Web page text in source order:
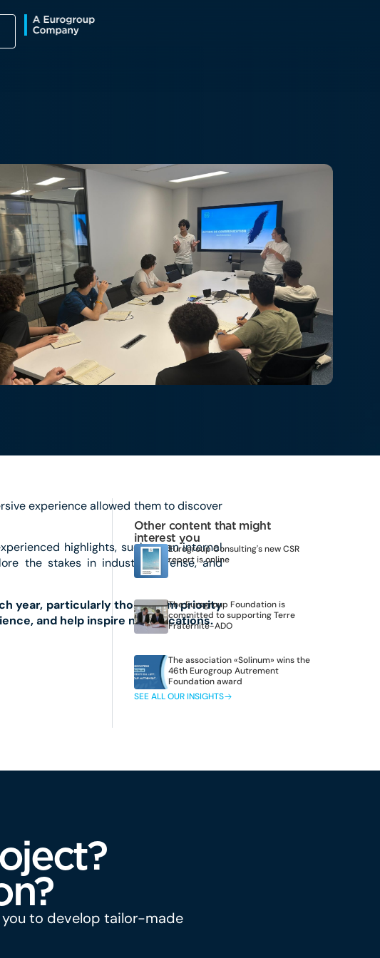
experience allowed them to discover
highlights, such as an internal
the stakes in industry, defense, and
year, particularly those from priority
and help inspire new vocations.
Other content that might
interest you
Eurogroup Consulting's new CSR
report is online
The Eurogroup Foundation is
committed to supporting Terre
Fraternité-ADO
The association «Solinum» wins the
46th Eurogroup Autrement
Foundation award
SEE ALL OUR INSIGHTS
to develop tailor-made